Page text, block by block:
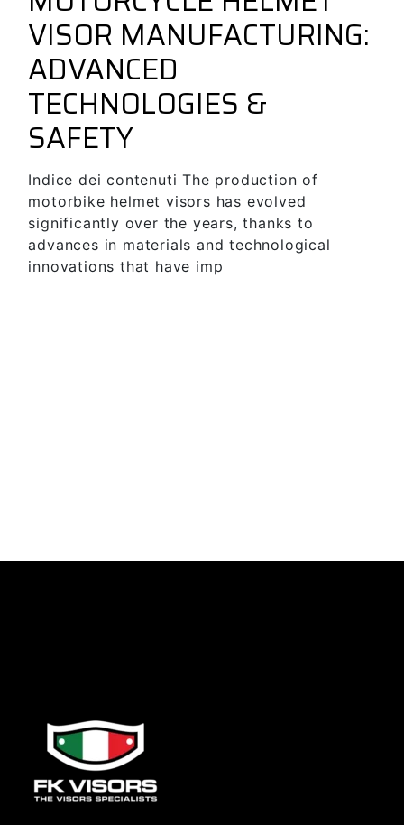
VISOR MANUFACTURING:
ADVANCED
TECHNOLOGIES &
SAFETY
Indice dei contenuti The production of
motorbike helmet visors has evolved
significantly over the years, thanks to
advances in materials and technological
innovations that have imp